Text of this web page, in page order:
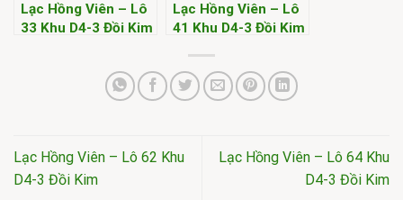
Lạc Hồng Viên – Lô
33 Khu D4-3 Đồi Kim
Lạc Hồng Viên – Lô
41 Khu D4-3 Đồi Kim
Lạc Hồng Viên – Lô 62 Khu
D4-3 Đồi Kim
Lạc Hồng Viên – Lô 64 Khu
D4-3 Đồi Kim